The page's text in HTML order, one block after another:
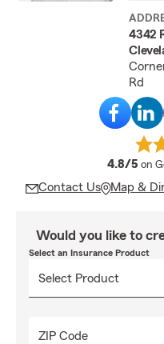
4342
Rd
4.8/5 on
Contact Us Map &
Would you like to
Select an Insurance Product
ZIP Code